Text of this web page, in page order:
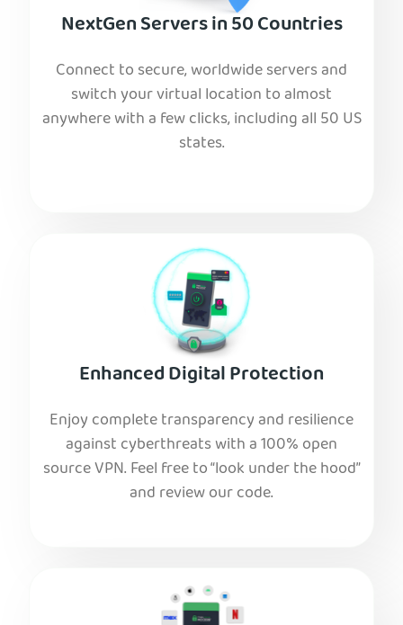
NextGen Servers in 50 Countries
Connect to secure, worldwide servers and
switch your virtual location to almost
anywhere with a few clicks, including all 50 US
states.
Enhanced Digital Protection
Enjoy complete transparency and resilience
against cyberthreats with a 100% open
source VPN. Feel free to “look under the hood”
and review our code.